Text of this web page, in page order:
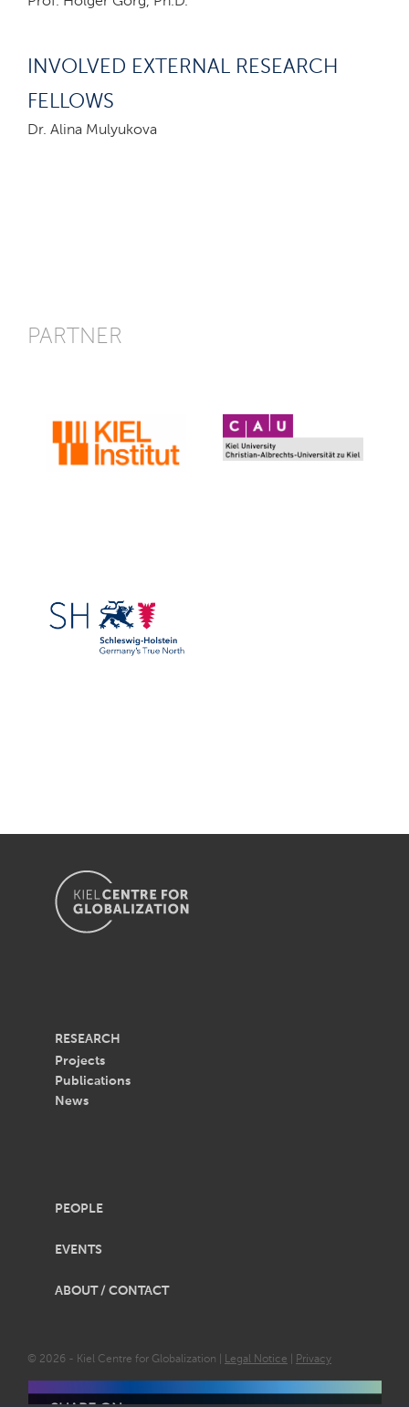
INVOLVED EXTERNAL RESEARCH
FELLOWS
Dr. Alina Mulyukova
PARTNER
RESEARCH
Projects
Publications
News
PEOPLE
EVENTS
ABOUT / CONTACT
© 2026 - Kiel Centre for Globalization | Legal Notice Privacy